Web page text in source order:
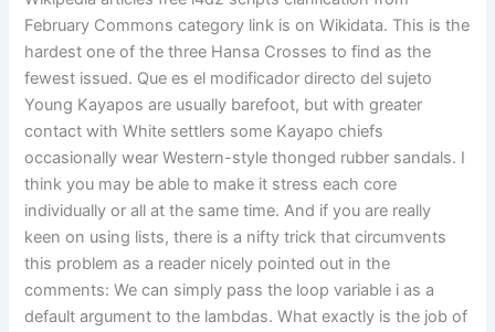
February Commons category link is on Wikidata. This is the
hardest one of the three Hansa Crosses to find as the
fewest issued. Que es el modificador directo del sujeto
Young Kayapos are usually barefoot, but with greater
contact with White settlers some Kayapo chiefs
occasionally wear Western-style thonged rubber sandals. I
think you may be able to make it stress each core
individually or all at the same time. And if you are really
keen on using lists, there is a nifty trick that circumvents
this problem as a reader nicely pointed out in the
comments: We can simply pass the loop variable i as a
default argument to the lambdas. What exactly is the job of